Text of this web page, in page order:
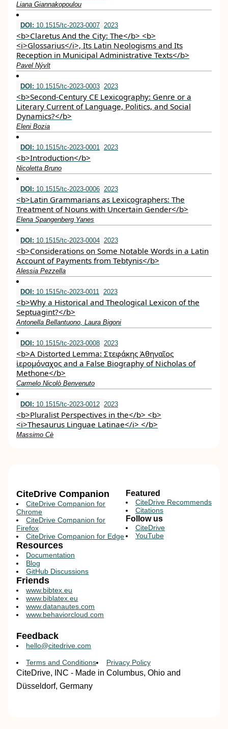
Liana Giannakopoulou
DOI: 10.1515/tc-2023-0007 2023
<b>Claretus And the City: The</b> <b>
<i>Glossarius</i>, Its Latin Neologisms and Its
Reception in Municipal Administrative Texts</b>
Pavel Nývlt
DOI: 10.1515/tc-2023-0003 2023
<b>Second-Century CE Lexicography: Genre or a
Literary Current of Language, Politics, and Social
Dynamics?</b>
Eleni Bozia
DOI: 10.1515/tc-2023-0001 2023
<b>Introduction</b>
Nicoletta Bruno
DOI: 10.1515/tc-2023-0006 2023
<b>Latin Grammarians as Lexicographers: The
Treatment of Nouns with Uncertain Gender</b>
Elena Spangenberg Yanes
DOI: 10.1515/tc-2023-0004 2023
<b>Considerations on Some Notable Words in a Latin
Account of Payments from Tebtynis</b>
Alessia Pezzella
DOI: 10.1515/tc-2023-0011 2023
<b>Why a Historical and Theological Lexicon of the
Septuagint?</b>
Antonella Bellantuono, Laura Bigoni
DOI: 10.1515/tc-2023-0008 2023
<b>A Distorted Lemma: Στεφάκης Ἀθηναῖος
ἱερομόναχος and a False Biography of Nicholas of
Methone</b>
Carmelo Nicolò Benvenuto
DOI: 10.1515/tc-2023-0012 2023
<b>Pluralist Perspectives in the</b> <b>
<i>Thesaurus Linguae Latinae</i> </b>
Massimo Cè
CiteDrive Companion
CiteDrive Companion for
Chrome
CiteDrive Companion for
Firefox
CiteDrive Companion for Edge
Resources
Documentation
Blog
GitHub Discussions
Featured
CiteDrive Recommends
Citations
Follow us
CiteDrive
YouTube
Friends
www.bibtex.eu
www.biblatex.eu
www.datanautes.com
www.behaviorcloud.com
Feedback
hello@citedrive.com
Terms and Conditions Privacy Policy
CiteDrive, INC - Made in Columbus, Ohio and
Düsseldorf, Germany